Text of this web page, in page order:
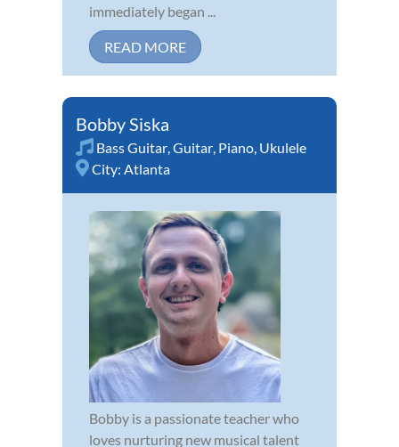
immediately began ...
READ MORE
Bobby Siska
Bass Guitar,Guitar, Piano, Ukulele
City: Atlanta
Bobby is a passionate teacher who
loves nurturing new musical talent